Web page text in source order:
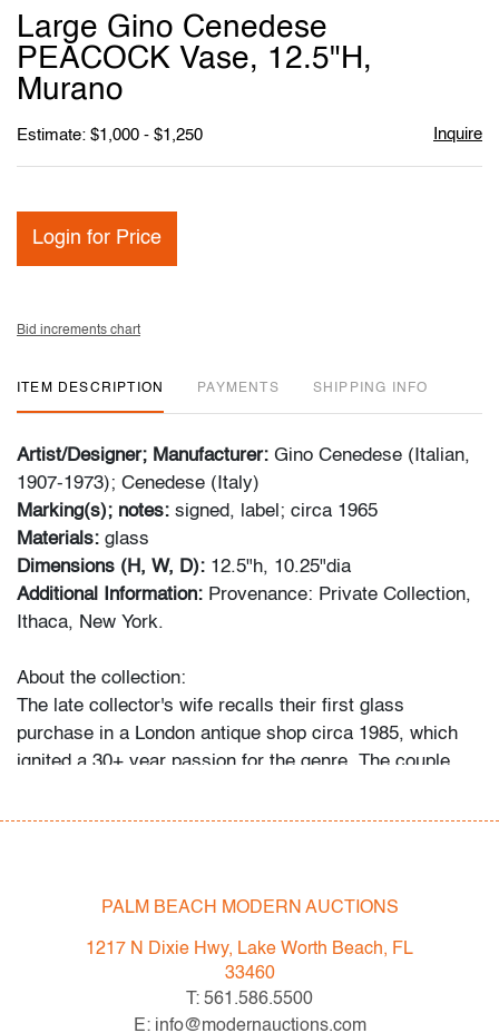
Large Gino Cenedese
PEACOCK Vase, 12.5"H,
Murano
Estimate: $1,000 - $1,250 Inquire
Login for Price
Bid increments chart
ITEM DESCRIPTION PAYMENTS SHIPPING INFO
Artist/Designer; Manufacturer: Gino Cenedese (Italian,
1907-1973); Cenedese (Italy)
Marking(s); notes: signed, label; circa 1965
Materials: glass
Dimensions (H, W, D): 12.5"h, 10.25"dia
Additional Information: Provenance: Private Collection,
Ithaca, New York.
About the collection:
The late collector's wife recalls their first glass
purchase in a London antique shop circa 1985, which
ignited a 30+ year passion for the genre. The couple
their travels around Western Europe, Toronto, and New
Zynsky, Carlo Scarpa, Ercole Barovier, Paolo Venini,
"My husband became a student of the art he collected,"
recalls Mrs. N. and their daughter. "With each new
PALM BEACH MODERN AUCTIONS
1217 N Dixie Hwy, Lake Worth Beach, FL
33460
T: 561.586.5500
E: info@modernauctions.com